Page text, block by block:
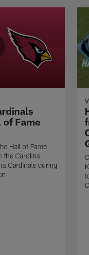
Fame
Hall of Fame
the Carolina
Cardinals during